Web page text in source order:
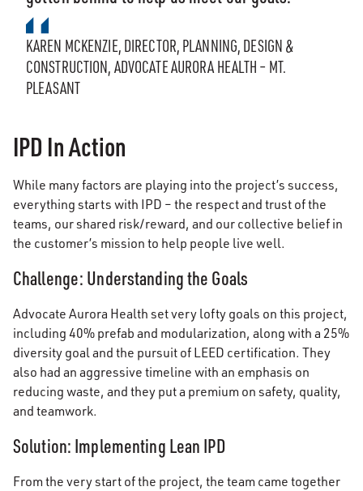
KAREN MCKENZIE, DIRECTOR, PLANNING, DESIGN &
CONSTRUCTION, ADVOCATE AURORA HEALTH – MT.
PLEASANT
IPD In Action
While many factors are playing into the project’s success,
everything starts with IPD – the respect and trust of the
teams, our shared risk/reward, and our collective belief in
the customer’s mission to help people live well.
Challenge: Understanding the Goals
Advocate Aurora Health set very lofty goals on this project,
including 40% prefab and modularization, along with a 25%
diversity goal and the pursuit of LEED certification. They
also had an aggressive timeline with an emphasis on
reducing waste, and they put a premium on safety, quality,
and teamwork.
Solution: Implementing Lean IPD
From the very start of the project, the team came together